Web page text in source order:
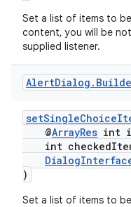
Set a list of items to
content, you will be
supplied listener.
AlertDialog .
@ArrayRes int
int
)
Set a list of items to